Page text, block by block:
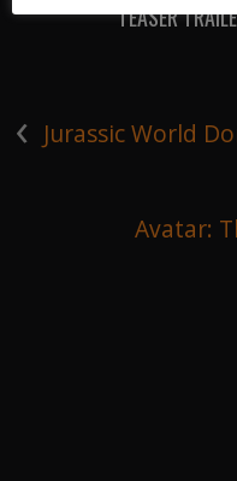
TEASER
‹ Jurassic World
Avatar: